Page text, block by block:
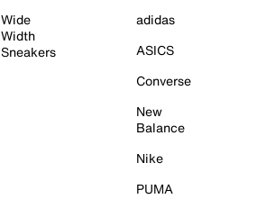
Wide
Width
Sneakers
adidas
ASICS
Converse
New
Balance
Nike
PUMA